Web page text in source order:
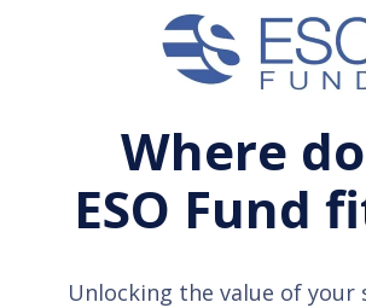
Where
ESO Fund
Unlocking the value of your